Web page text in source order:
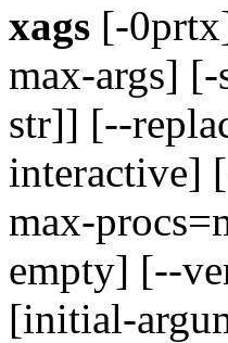
xags [-
max-args]
str]] [--
interactive]
max-
empty] [--
[initial-